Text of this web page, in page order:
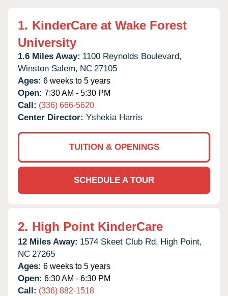
1. KinderCare at Wake Forest
University
1.6 Miles Away: 1100 Reynolds Boulevard,
Winston Salem, NC 27105
Ages: 6 weeks to 5 years
Open: 7:30 AM - 5:30 PM
Call: (336) 666-5620
Center Director: Yshekia Harris
TUITION & OPENINGS
SCHEDULE A TOUR
2. High Point KinderCare
12 Miles Away: 1574 Skeet Club Rd, High Point,
NC 27265
Ages: 6 weeks to 5 years
Open: 6:30 AM - 6:30 PM
Call: (336) 882-1518